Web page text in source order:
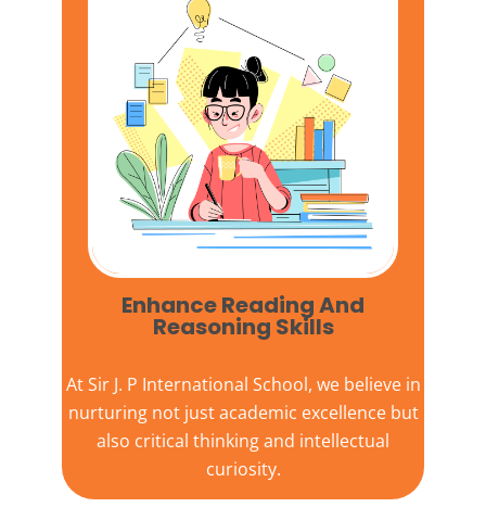
Enhance Reading And
Reasoning Skills
AtSir J. P International School, we believe in
nurturing not just academic excellence but
also critical thinking and intellectual
curiosity.